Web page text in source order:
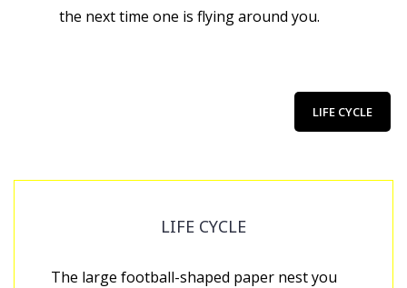
the next time one is flying around you.
LIFE CYCLE
LIFE CYCLE
The large football-shaped paper nest you